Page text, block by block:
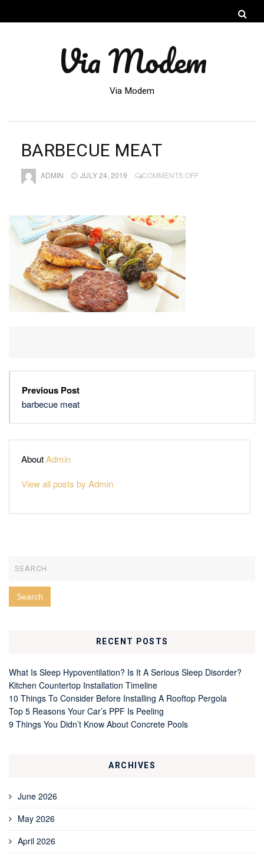
Via Modem
Via Modem
BARBECUE MEAT
ADMIN JULY 24, 2019 COMMENTS OFFON
Previous Post
barbecue meat
AboutAdmin
View all posts by Admin
RECENT POSTS
What Is Sleep Hypoventilation? Is It A Serious Sleep Disorder?
Kitchen Countertop Installation Timeline
10 Things To Consider Before Installing A Rooftop Pergola
Top 5 Reasons Your Car’s PPF Is Peeling
9 Things You Didn’t Know About Concrete Pools
ARCHIVES
June 2026
May 2026
April 2026